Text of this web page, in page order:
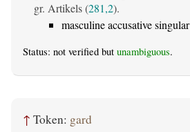
gr. Artikels (281,2).
masculine accusative singular
Status: not verified but unambiguous.
↑ Token: gard